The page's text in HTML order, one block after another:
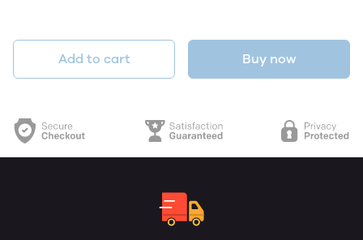
Add to cart Buy now